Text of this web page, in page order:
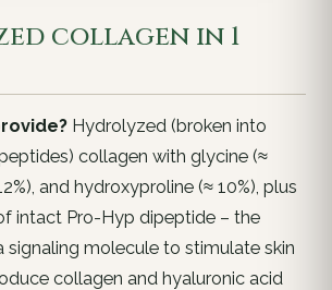
collagen in 1
Hydrolyzed (broken into
collagen with glycine (≈
and hydroxyproline (≈ 10%), plus
intact Pro-Hyp dipeptide – the
signaling molecule to stimulate skin
collagen and hyaluronic acid